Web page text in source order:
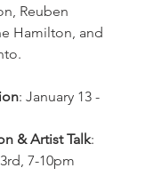
Reuben
Hamilton, and
: January 13 -
& Artist Talk:
7-10pm